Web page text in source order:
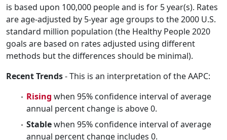
is based upon 100,000 people and is for 5 year(s). Rates
are age-adjusted by 5-year age groups to the 2000 U.S.
standard million population (the Healthy People 2020
goals are based on rates adjusted using different
methods but the differences should be minimal).
Recent Trends- This is an interpretation of the AAPC:
Rising when 95% confidence interval of average
annual percent change is above 0.
Stablewhen 95% confidence interval of average
annual percent change includes 0.